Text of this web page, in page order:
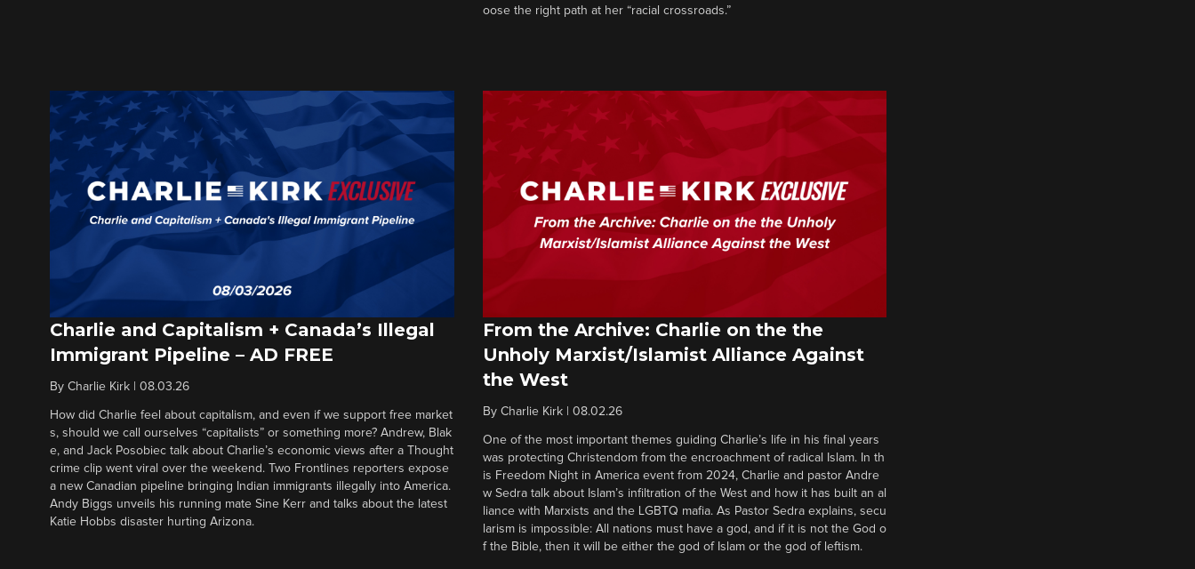
oose the right path at her “racial crossroads.”
Charlie and Capitalism + Canada’s Illegal
Immigrant Pipeline – AD FREE
By Charlie Kirk 08.03.26
How did Charlie feel about capitalism, and even if we support free market
s, should we call ourselves “capitalists” or something more? Andrew, Blak
e, and Jack Posobiec talk about Charlie’s economic views after a Thought
crime clip went viral over the weekend. Two Frontlines reporters expose
a new Canadian pipeline bringing Indian immigrants illegally into America.
Andy Biggs unveils his running mate Sine Kerr and talks about the latest
Katie Hobbs disaster hurting Arizona.
From the Archive: Charlie on the the
Unholy Marxist/Islamist Alliance Against
the West
By Charlie Kirk| 08.02.26
One of the most important themes guiding Charlie’s life in his final years
was protecting Christendom from the encroachment of radical Islam. In th
is Freedom Night in America event from 2024, Charlie and pastor Andre
w Sedra talk about Islam’s infiltration of the West and how it has built an al
liance with Marxists and the LGBTQ mafia. As Pastor Sedra explains, secu
larism is impossible: All nations must have a god, and if it is not the God o
f the Bible, then it will be either the god of Islam or the god of leftism.